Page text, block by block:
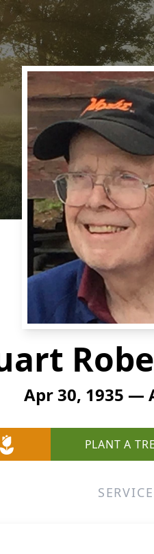
Apr 30, 1935 —
PLANT A
SERVICE